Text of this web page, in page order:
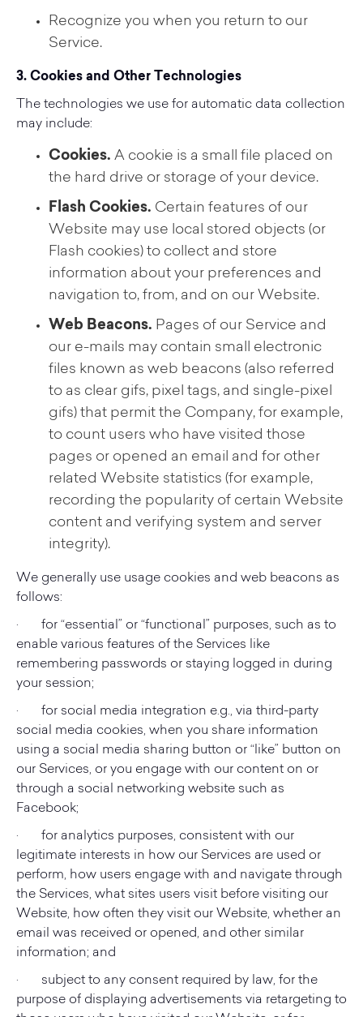
Recognize you when you return to our
Service.
3. Cookies and Other Technologies
The technologies we use for automatic data collection
may include:
Cookies. A cookie is a small file placed on
the hard drive or storage of your device.
Flash Cookies. Certain features of our
Website may use local stored objects (or
Flash cookies) to collect and store
information about your preferences and
navigation to, from, and on our Website.
Web Beacons. Pages of our Service and
our e-mails may contain small electronic
files known as web beacons (also referred
to as clear gifs, pixel tags, and single-pixel
gifs) that permit the Company, for example,
to count users who have visited those
pages or opened an email and for other
related Website statistics (for example,
recording the popularity of certain Website
content and verifying system and server
integrity).
We generally use usage cookies and web beacons as
follows:
· for “essential” or “functional” purposes, such as to
enable various features of the Services like
remembering passwords or staying logged in during
your session;
· for social media integration e.g., via third-party
social media cookies, when you share information
using a social media sharing button or “like” button on
our Services, or you engage with our content on or
through a social networking website such as
Facebook;
· for analytics purposes, consistent with our
legitimate interests in how our Services are used or
perform, how users engage with and navigate through
the Services, what sites users visit before visiting our
Website, how often they visit our Website, whether an
email was received or opened, and other similar
information; and
· subject to any consent required by law, for the
purpose of displaying advertisements via retargeting to